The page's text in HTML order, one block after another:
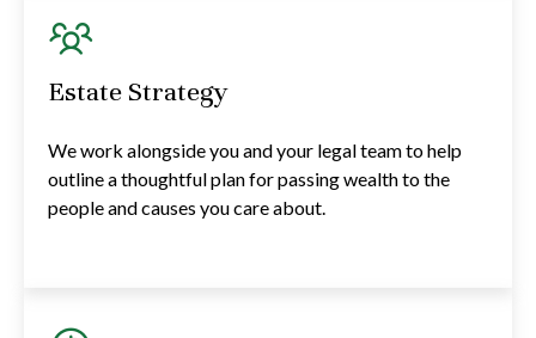
Estate Strategy
We work alongside you and your legal team to help
outline a thoughtful plan for passing wealth to the
people and causes you care about.